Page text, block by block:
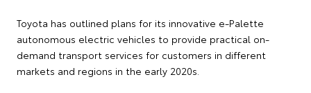
Toyota has outlined plans for its innovative e-Palette
autonomous electric vehicles to provide practical on-
demand transport services for customers in different
markets and regions in the early 2020s.